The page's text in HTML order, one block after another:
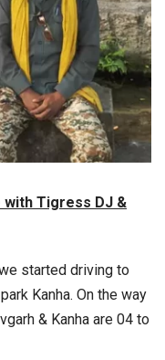
with Tigress DJ &
started driving to
Kanha. On the way
& Kanha are 04 to